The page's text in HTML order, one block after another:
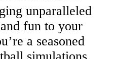
unparalleled
fun to your
a seasoned